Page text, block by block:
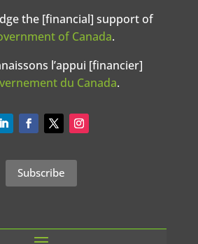
the [financial] support of
of Canada.
l’appui [financier]
du Canada.
Subscribe